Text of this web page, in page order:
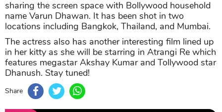
On the work front, Sara Ali Khan was last seen in the
film Love Aaj Kal which hit the screens this Friday.
However, the film doesn’t go down well with the
viewers as most got negative reviews from both the
audiences and the critics. Sara and Kartik Aaryan-
starrer film had a good opening but then tanked by